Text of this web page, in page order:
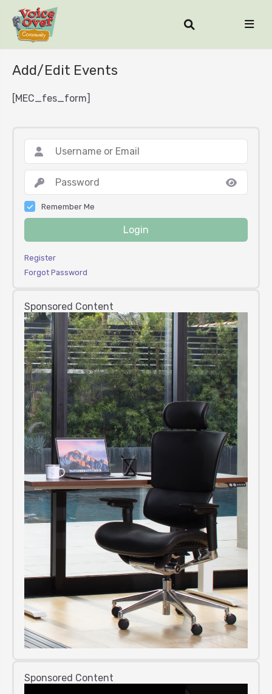
Add/Edit Events
[MEC_fes_form]
Remember Me
Login
Register
Forgot Password
Sponsored Content
Sponsored Content